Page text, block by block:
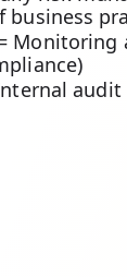
business
Monitoring
audit